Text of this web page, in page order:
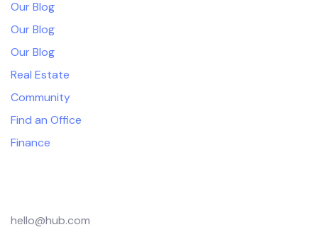
Our Blog
Our Blog
Our Blog
Real Estate
Community
Find an Office
Finance
hello@hub.com